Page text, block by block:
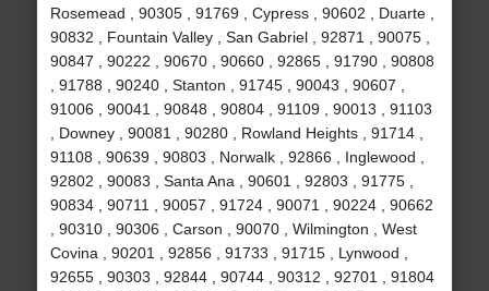
Rosemead , 90305 , 91769 , Cypress , 90602 , Duarte ,
90832 , Fountain Valley , San Gabriel , 92871 , 90075 ,
90847 , 90222 , 90670 , 90660 , 92865 , 91790 , 90808
, 91788 , 90240 , Stanton , 91745 , 90043 , 90607 ,
91006 , 90041 , 90848 , 90804 , 91109 , 90013 , 91103
, Downey , 90081 , 90280 , Rowland Heights , 91714 ,
91108 , 90639 , 90803 , Norwalk , 92866 , Inglewood ,
92802 , 90083 , Santa Ana , 90601 , 92803 , 91775 ,
90834 , 90711 , 90057 , 91724 , 90071 , 90224 , 90662
, 90310 , 90306 , Carson , 90070 , Wilmington , West
Covina , 90201 , 92856 , 91733 , 91715 , Lynwood ,
92655 , 90303 , 92844 , 90744 , 90312 , 92701 , 91804